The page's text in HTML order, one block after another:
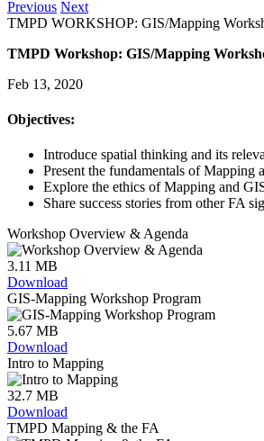
Previous Next
TMPD WORKSHOP: GIS/Mapping
TMPD Workshop: GIS/Mapping
Feb 13, 2020
Objectives:
Introduce spatial thinking and its
Present the fundamentals of
Explore the ethics of Mapping and
Share success stories from other FA
Workshop Overview & Agenda
3.11 MB
Download
GIS-Mapping Workshop Program
5.67 MB
Download
Intro to Mapping
32.7 MB
Download
TMPD Mapping & the FA